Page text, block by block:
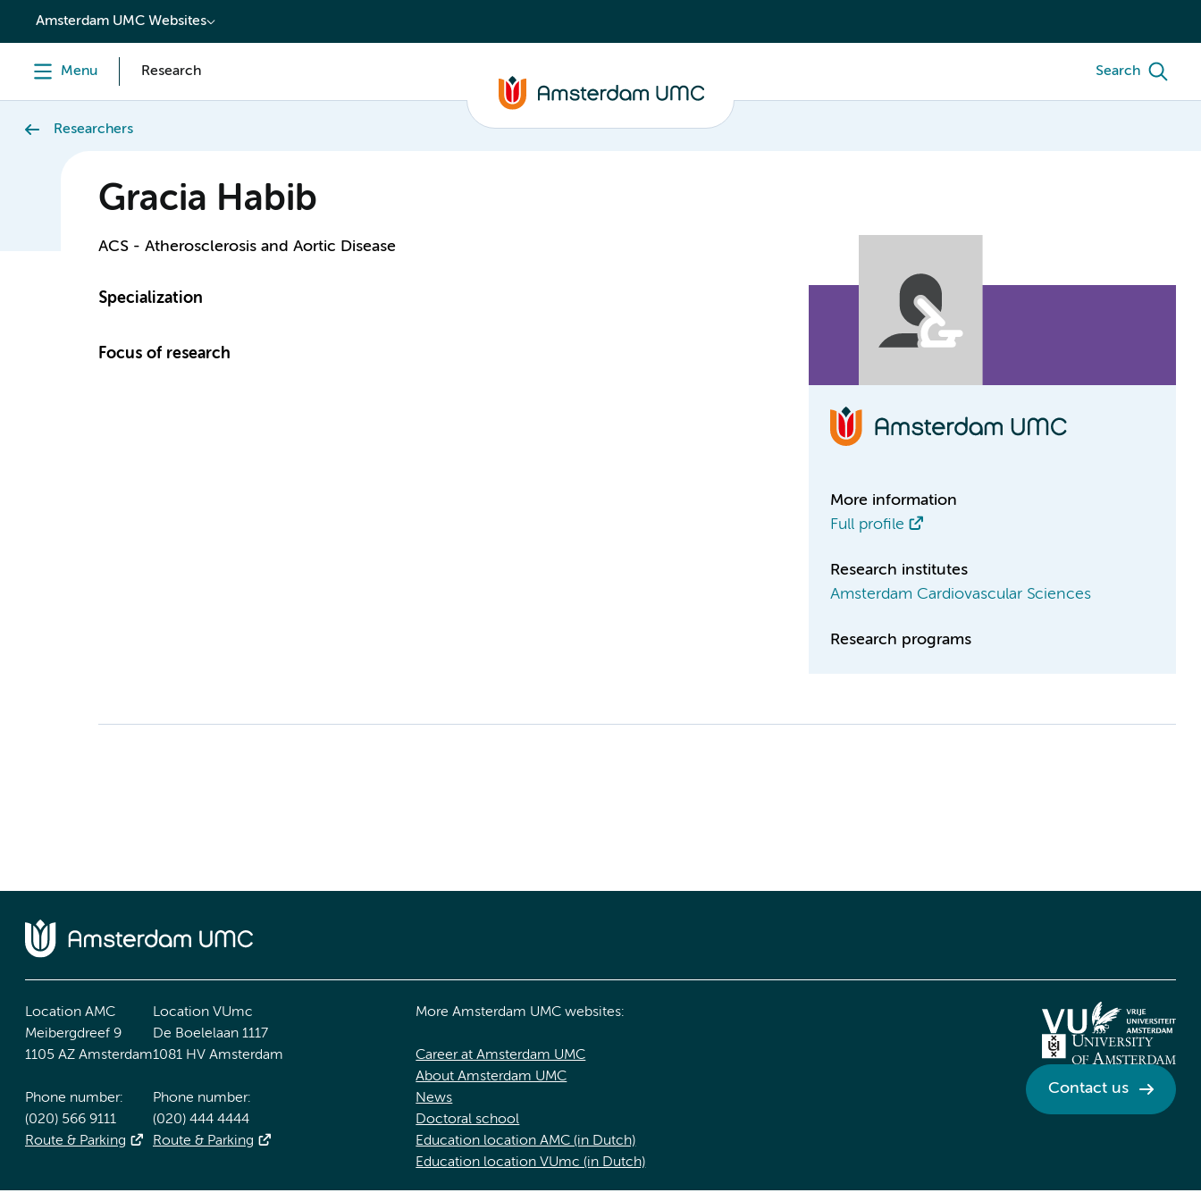
content
Amsterdam UMC Websites
Menu Research Search
Researchers
Gracia Habib
ACS - Atherosclerosis and Aortic Disease
Specialization
Focus of research
More information
Full profile
Research institutes
Amsterdam Cardiovascular Sciences
Research programs
Location AMC
Meibergdreef 9
1105 AZ Amsterdam
Phone number:
(020) 566 9111
Route & Parking
Location VUmc
De Boelelaan 1117
1081 HV Amsterdam
Phone number:
(020) 444 4444
Route & Parking
More Amsterdam UMC websites:
Career at Amsterdam UMC
About Amsterdam UMC
News
Doctoral school
Education location AMC (in Dutch)
Education location VUmc (in Dutch)
Contact us